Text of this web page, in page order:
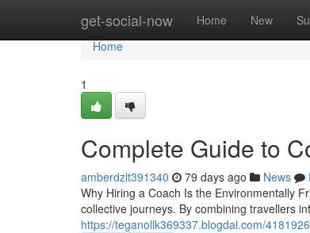
get-social-now Home New
Home
Home
1
Complete Guide to
amberdzlt391340 79 days ago News
Why Hiring a Coach Is the Environmentally
collective journeys. By combining travellers
https://teganollk369337.blogdal.com/